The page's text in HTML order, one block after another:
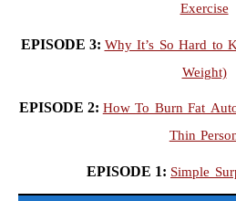
Exercise
EPISODE 3: Why It’s So Hard to
Weight)
EPISODE 2: How To Burn Fat
Thin
EPISODE 1: Simple